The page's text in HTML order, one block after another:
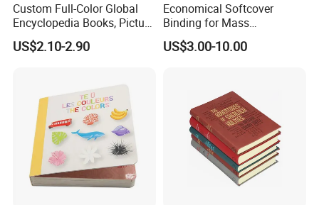
Custom Full-Color Global
Encyclopedia Books, Picture
Books and Magazines
Printing Services
US$2.10-2.90
Economical Softcover
Binding for Mass
Distribution Textbook
Printing Projects
US$3.00-10.00